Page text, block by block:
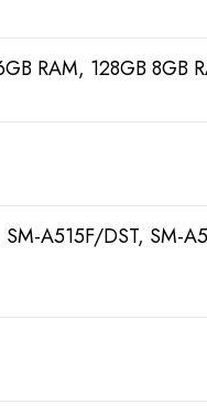
RAM, 128GB 8GB
A515F/DST, SM-